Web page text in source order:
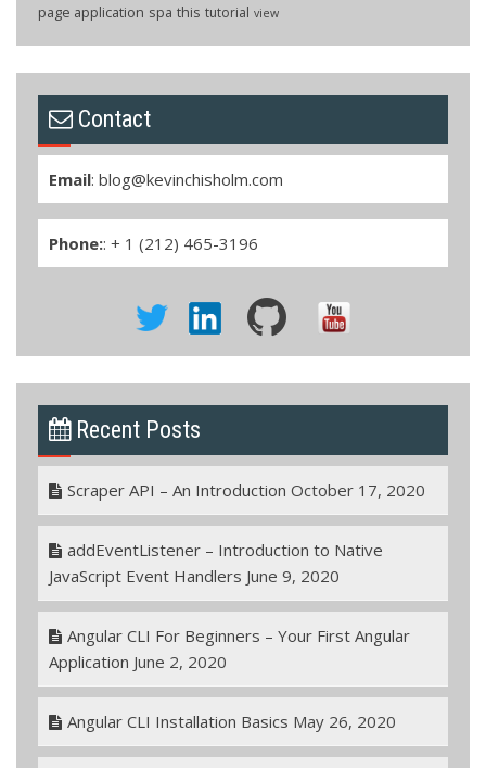
page application spa this tutorial view
Contact
Email: blog@kevinchisholm.com
Phone:: + 1 (212) 465-3196
Recent Posts
Scraper API – An Introduction October 17, 2020
addEventListener – Introduction to Native
JavaScript Event Handlers June 9, 2020
Angular CLI For Beginners – Your First Angular
Application June 2, 2020
Angular CLI Installation Basics May 26, 2020